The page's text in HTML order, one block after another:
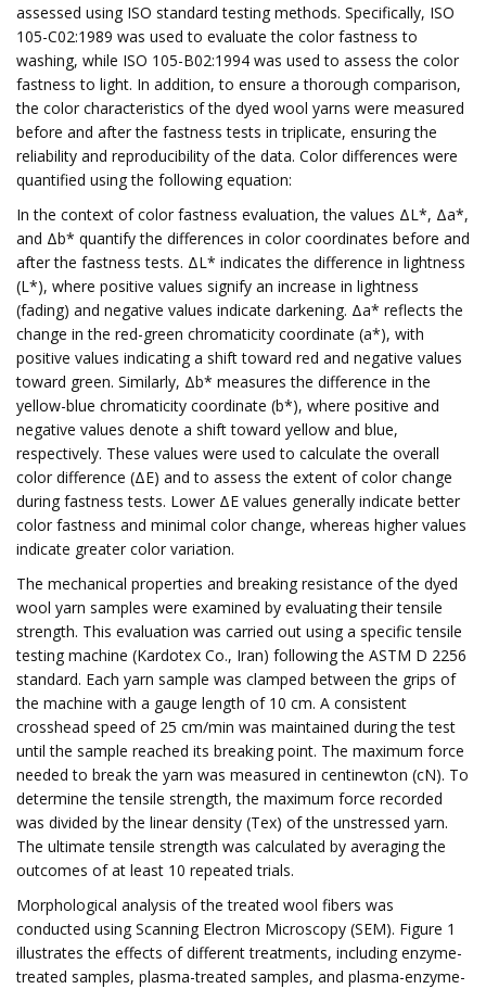
assessed using ISO standard testing methods. Specifically, ISO
105-C02:1989 was used to evaluate the color fastness to
washing, while ISO 105-B02:1994 was used to assess the color
fastness to light. In addition, to ensure a thorough comparison,
the color characteristics of the dyed wool yarns were measured
before and after the fastness tests in triplicate, ensuring the
reliability and reproducibility of the data. Color differences were
quantified using the following equation:
In the context of color fastness evaluation, the values ΔL*, Δa*,
and Δb* quantify the differences in color coordinates before and
after the fastness tests. ΔL* indicates the difference in lightness
(L*), where positive values signify an increase in lightness
(fading) and negative values indicate darkening. Δa* reflects the
change in the red-green chromaticity coordinate (a*), with
positive values indicating a shift toward red and negative values
toward green. Similarly, Δb* measures the difference in the
yellow-blue chromaticity coordinate (b*), where positive and
negative values denote a shift toward yellow and blue,
respectively. These values were used to calculate the overall
color difference (ΔE) and to assess the extent of color change
during fastness tests. Lower ΔE values generally indicate better
color fastness and minimal color change, whereas higher values
indicate greater color variation.
The mechanical properties and breaking resistance of the dyed
wool yarn samples were examined by evaluating their tensile
strength. This evaluation was carried out using a specific tensile
testing machine (Kardotex Co., Iran) following the ASTM D 2256
standard. Each yarn sample was clamped between the grips of
the machine with a gauge length of 10 cm. A consistent
crosshead speed of 25 cm/min was maintained during the test
until the sample reached its breaking point. The maximum force
needed to break the yarn was measured in centinewton (cN). To
determine the tensile strength, the maximum force recorded
was divided by the linear density (Tex) of the unstressed yarn.
The ultimate tensile strength was calculated by averaging the
outcomes of at least 10 repeated trials.
Morphological analysis of the treated wool fibers was
conducted using Scanning Electron Microscopy (SEM). Figure 1
illustrates the effects of different treatments, including enzyme-
treated samples, plasma-treated samples, and plasma-enzyme-